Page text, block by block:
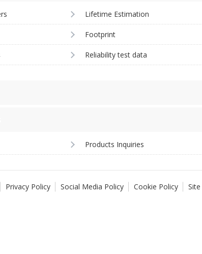
Lifetime Estimation
Footprint
Reliability test data
Products Inquiries
Privacy Policy Social Media Policy Cookie Policy